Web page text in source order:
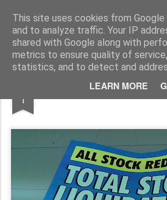
This site uses cookies from
and to analyze traffic. Your IP
shared with Google along with
metrics to ensure quality of
statistics, and to detect and
LEARN MORE
Rupert Mallin Art and Life
1 Welcome